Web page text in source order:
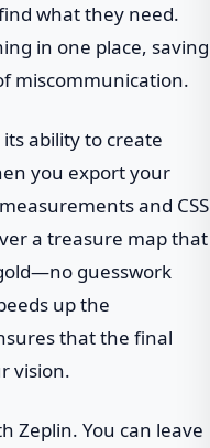
what they need.
in one place, saving
miscommunication.
ability to create
you export your
and CSS
a treasure map that
guesswork
up the
that the final
vision.
Zeplin. You can leave